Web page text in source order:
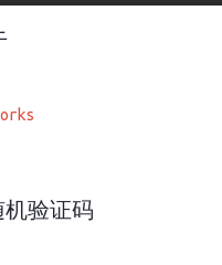
验证码